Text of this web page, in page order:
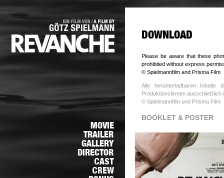
Please be aware that these
prohibited without express
© Spielmannfilm and Prisma Film
Alle herunterladbaren Inhalte
Produktionsfirmen ausschließlich
© Spielmannfilm und Prisma Film
BOOKLET & POSTER